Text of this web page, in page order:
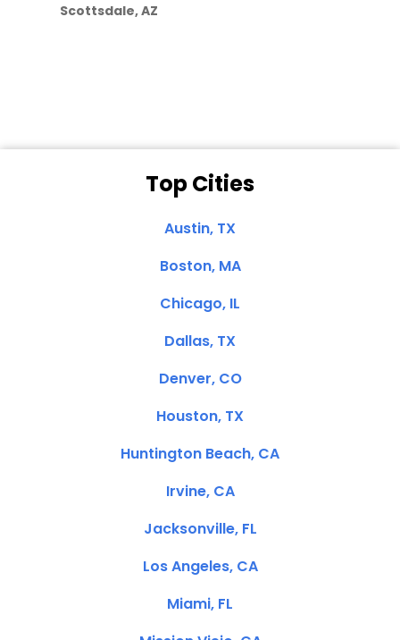
Scottsdale, AZ
Top Cities
Austin, TX
Boston, MA
Chicago, IL
Dallas, TX
Denver, CO
Houston, TX
Huntington Beach, CA
Irvine, CA
Jacksonville, FL
Los Angeles, CA
Miami, FL